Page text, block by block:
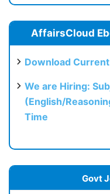
AffairsCloud
Download
We are Hiring:
(English/
Time
Govt